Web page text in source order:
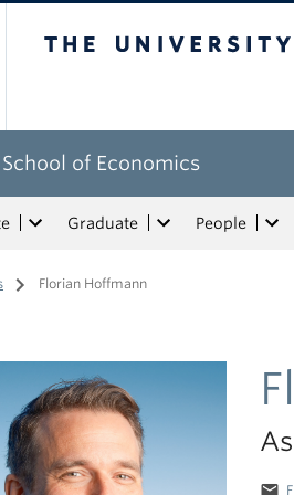
of Economics
Graduate People
/ Florian Hoffmann
email